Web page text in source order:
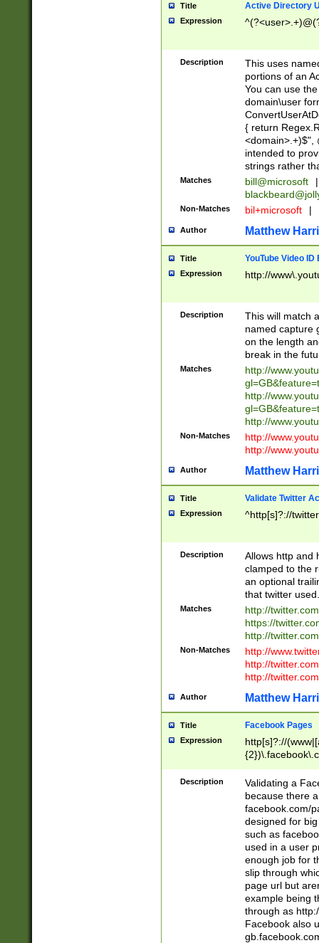
Title Active Directory
Expression
Description
This uses
portions of an
You can use
domain\user
{ return
<domain>.+)$",
intended to
strings rather
Matches bill@microsoft
|
Non-Matches bil+microsoft |
Author Matthew
Title YouTube Video
Expression http://
Description
This will match
named capture
on the length
break in the
Matches
http://
http://
http://
Non-Matches
http://
http://
Author Matthew
Title Validate Twitter
Expression ^http[s]?://
Description
Allows http and
clamped to the
an optional
that twitter used.
Matches
http://
https://
http://
Non-Matches
http://
http://
http://
Author Matthew
Title Facebook Pages
Expression
http[s]?://
9\.-]+)[/]?$
Description
Validating a
because there
facebook.com/
designed for
such as
used in a user
enough job for
slip through
page url but
example being
through as
Facebook also